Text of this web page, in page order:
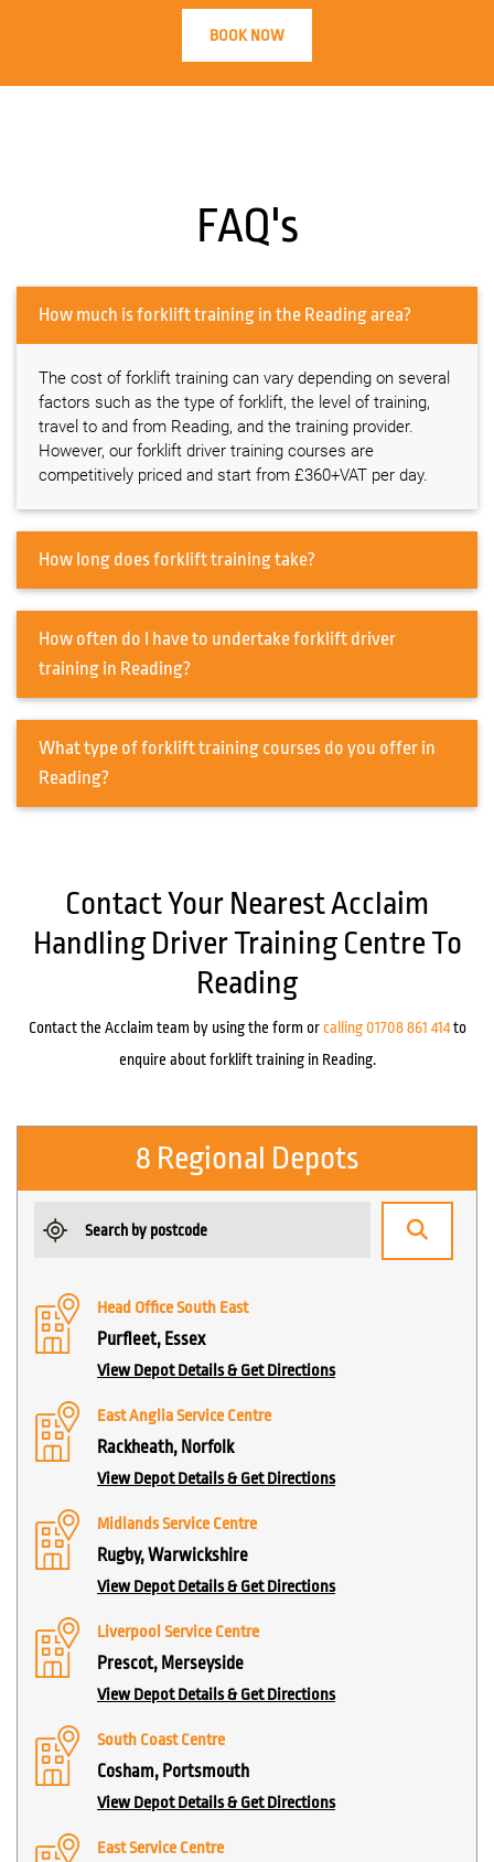
BOOK NOW
FAQ's
How much is forklift training in the Reading area?
The cost of forklift training can vary depending on several
factors such as the type of forklift, the level of training,
travel to and from Reading, and the training provider.
However, our forklift driver training courses are
competitively priced and start from £360+VAT per day.
How long does forklift training take?
How often do I have to undertake forklift driver
training in Reading?
What type of forklift training courses do you offer in
Reading?
Contact Your Nearest Acclaim
Handling Driver Training Centre To
Reading
Contact the Acclaim team by using the form or calling 01708 861 414to
enquire about forklift training in Reading.
8 Regional Depots
Head Office South East
Purfleet, Essex
View Depot Details & Get Directions
East Anglia Service Centre
Rackheath, Norfolk
View Depot Details & Get Directions
Midlands Service Centre
Rugby, Warwickshire
View Depot Details & Get Directions
Liverpool Service Centre
Prescot, Merseyside
View Depot Details & Get Directions
South Coast Centre
Cosham, Portsmouth
View Depot Details & Get Directions
East Service Centre